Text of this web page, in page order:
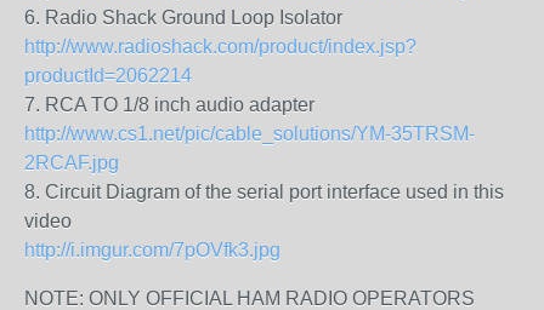
6. Radio Shack Ground Loop Isolator
http://www.radioshack.com/product/index.jsp?
productId=2062214
7. RCA TO 1/8 inch audio adapter
http://www.cs1.net/pic/cable_solutions/YM-35TRSM-
2RCAF.jpg
8. Circuit Diagram of the serial port interface used in this
video
http://i.imgur.com/7pOVfk3.jpg
NOTE: ONLY OFFICIAL HAM RADIO OPERATORS